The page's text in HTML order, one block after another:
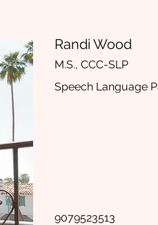
Randi Wood
M.S., CCC-SLP
Speech Language
9079523513